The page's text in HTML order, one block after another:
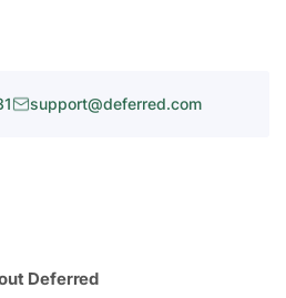
support@deferred.com
Deferred